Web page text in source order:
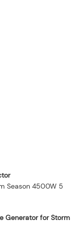
Generator for Storm